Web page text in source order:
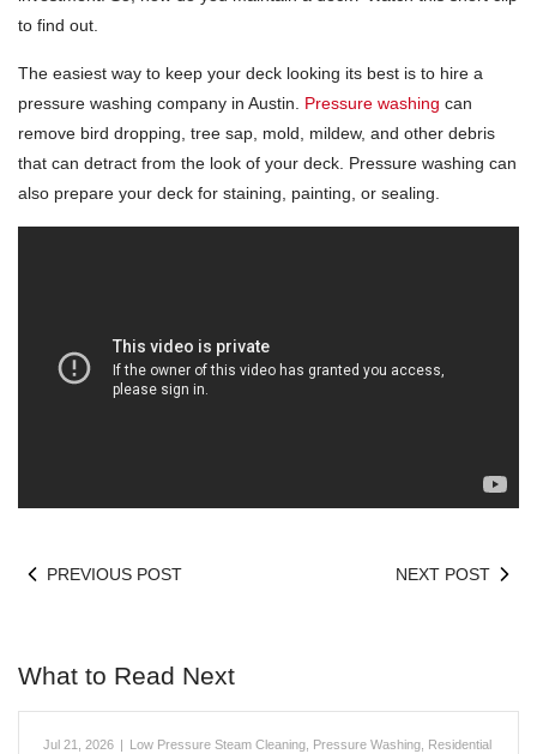
to find out.
The easiest way to keep your deck looking its best is to hire a
pressure washing company in Austin. Pressure washing can
remove bird dropping, tree sap, mold, mildew, and other debris
that can detract from the look of your deck. Pressure washing can
also prepare your deck for staining, painting, or sealing.
PREVIOUS POST NEXT POST
What to Read Next
Jul 21, 2026 | Low Pressure Steam Cleaning Pressure Washing Residential